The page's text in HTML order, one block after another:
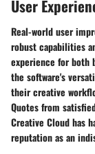
User
Real-world user
robust capabilities
experience for both
the software's
their creative
Quotes from
Creative Cloud has
reputation as an